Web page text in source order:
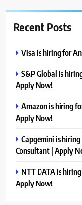
Recent Posts
Visa is hiring for
S&P Global is
Apply Now!
Amazon is hiring
Apply Now!
Capgemini is
Consultant | Apply
NTT DATA is
Apply Now!